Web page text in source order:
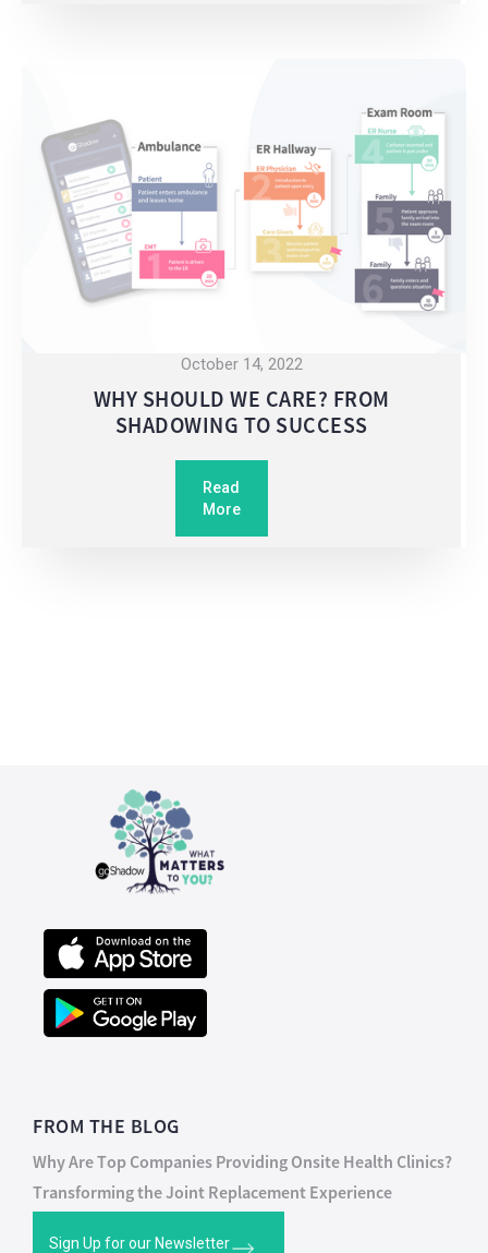
October 14, 2022
WHY SHOULD WE CARE? FROM
SHADOWING TO SUCCESS
Read
More
FROM THE BLOG
Why Are Top Companies Providing Onsite Health Clinics?
Transforming the Joint Replacement Experience
Sign Up for our Newsletter